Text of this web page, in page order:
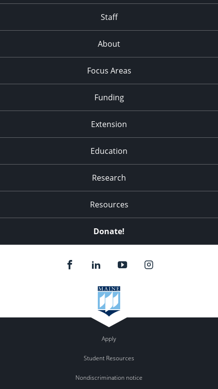
Staff
About
Focus Areas
Funding
Extension
Education
Research
Resources
Donate!
Apply
Student Resources
Nondiscrimination notice